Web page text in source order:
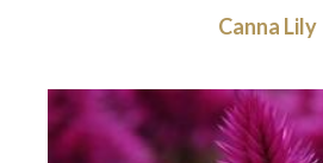
Canna Lily